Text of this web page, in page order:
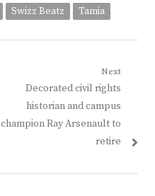
Swizz Beatz Tamia
Next
Next
post:
Decorated civil rights
historian and campus
champion Ray Arsenault to
retire